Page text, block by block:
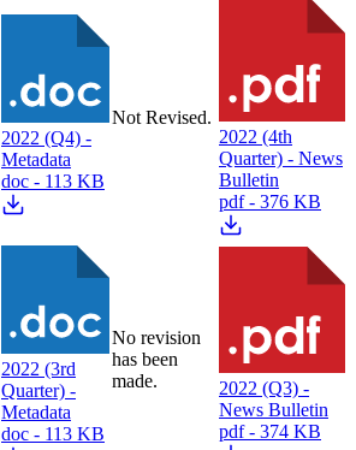
2022 (Q4) -
Metadata
doc - 113 KB
Not Revised.
2022 (4th
Quarter) - News
Bulletin
pdf - 376 KB
2022 (3rd
Quarter) -
Metadata
doc - 113 KB
No revision
has been
made.
2022 (Q3) -
News Bulletin
pdf - 374 KB